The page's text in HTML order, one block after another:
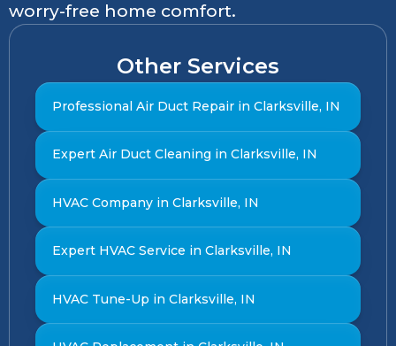
worry-free home comfort.
Other Services
Professional Air Duct Repair in Clarksville, IN
Expert Air Duct Cleaning in Clarksville, IN
HVAC Company in Clarksville, IN
Expert HVAC Service in Clarksville, IN
HVAC Tune-Up in Clarksville, IN